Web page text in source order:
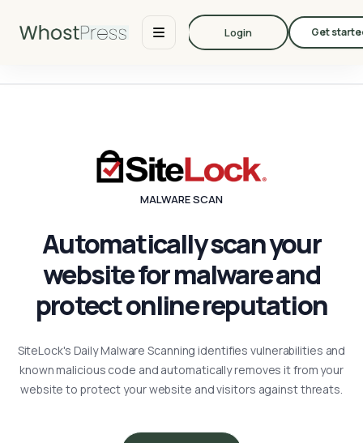
Login Get
MALWARE SCAN
Automatically scan your
website for malware and
protect online reputation
SiteLock's Daily Malware Scanning identifies vulnerabilities and
known malicious code and automatically removes it from your
website to protect your website and visitors against threats.